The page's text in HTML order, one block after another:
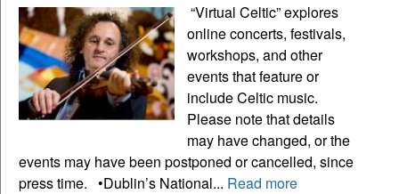
“Virtual Celtic” explores
online concerts, festivals,
workshops, and other
events that feature or
include Celtic music.
Please note that details
may have changed, or the
events may have been postponed or cancelled, since
press time. •Dublin’s National... Read more